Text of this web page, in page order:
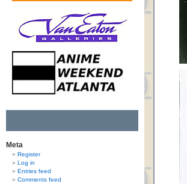
Meta
Register
Log in
Entries feed
Comments feed